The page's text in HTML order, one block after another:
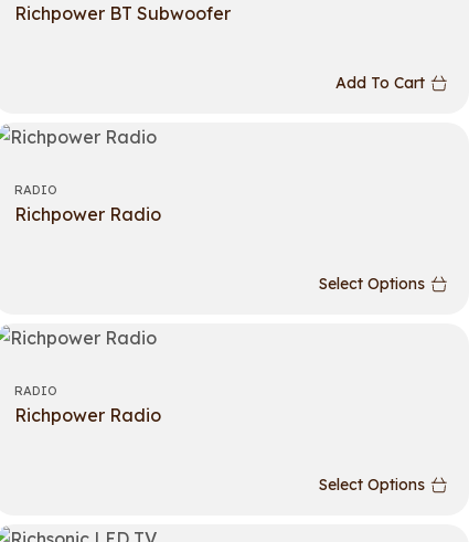
Richpower BT Subwoofer
Add To Cart
RADIO
Richpower Radio
Select Options
RADIO
Richpower Radio
Select Options